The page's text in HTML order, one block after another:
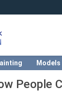
Models
People